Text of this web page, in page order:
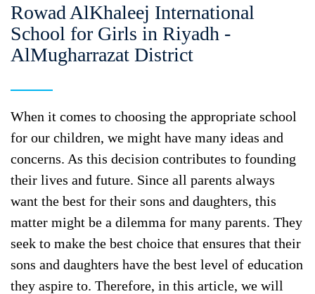
Rowad AlKhaleej International
School for Girls in Riyadh -
AlMugharrazat District
When it comes to choosing the appropriate school
for our children, we might have many ideas and
concerns. As this decision contributes to founding
their lives and future. Since all parents always
want the best for their sons and daughters, this
matter might be a dilemma for many parents. They
seek to make the best choice that ensures that their
sons and daughters have the best level of education
they aspire to. Therefore, in this article, we will